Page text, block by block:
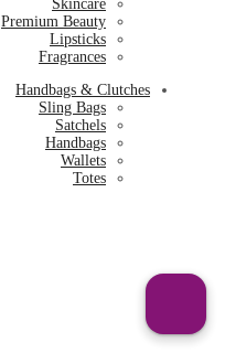
Skincare
Premium Beauty
Lipsticks
Fragrances
Handbags & Clutches
Sling Bags
Satchels
Handbags
Wallets
Totes